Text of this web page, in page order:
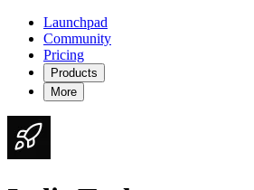
Launchpad
Community
Pricing
Products
More